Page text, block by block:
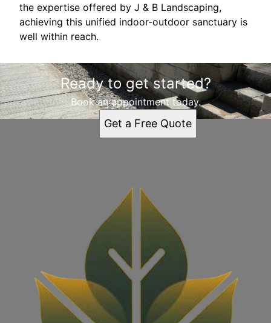
the expertise offered by J & B Landscaping,
achieving this unified indoor-outdoor sanctuary is
well within reach.
Ready to get started?
Book an appointment today.
Get a Free Quote